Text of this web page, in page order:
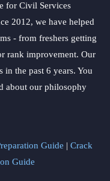
for Civil Services
2012, we have helped
- from freshers getting
rank improvement. Our
in the past 6 years. You
about our philosophy
Guide | Crack
Guide